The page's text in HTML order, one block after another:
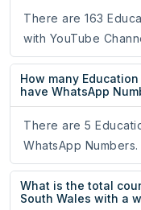
There are 163
with YouTube
How many
have WhatsApp
There are 5
WhatsApp Numbers.
What is the total
South Wales with a